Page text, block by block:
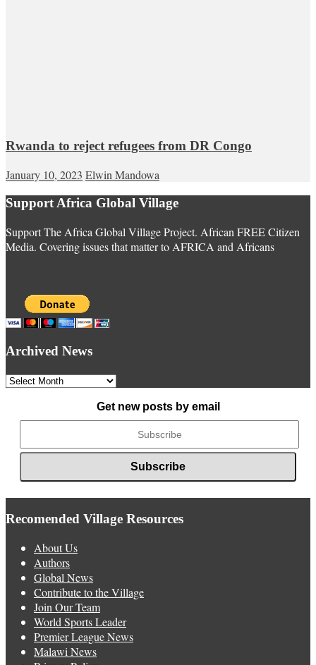
Rwanda to reject refugees from DR Congo
January 10, 2023 Elwin Mandowa
Support Africa Global Village
Support The Africa Global Village Project. African FREE Citizen
Media. Covering issues that matter to AFRICA and Africans
Archived News
Archived
Get new posts by email
Recomended Village Resources
About Us
Authors
Global News
Contribute to the Village
Join Our Team
World Sports Leader
Premier League News
Malawi News